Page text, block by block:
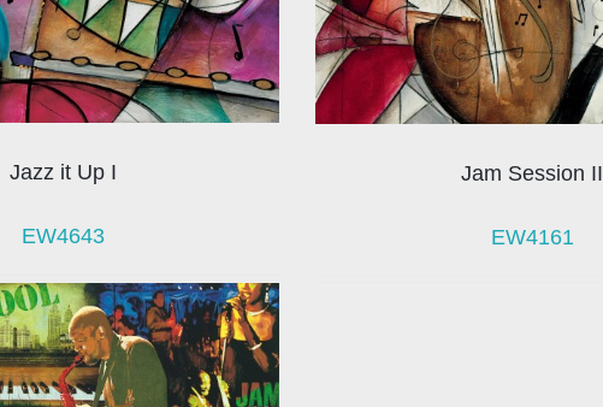
Jazz it Up I
EW4643
Jam Session II
EW4161